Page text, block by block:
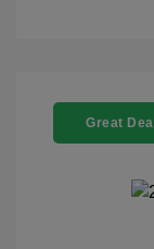
Great Deal